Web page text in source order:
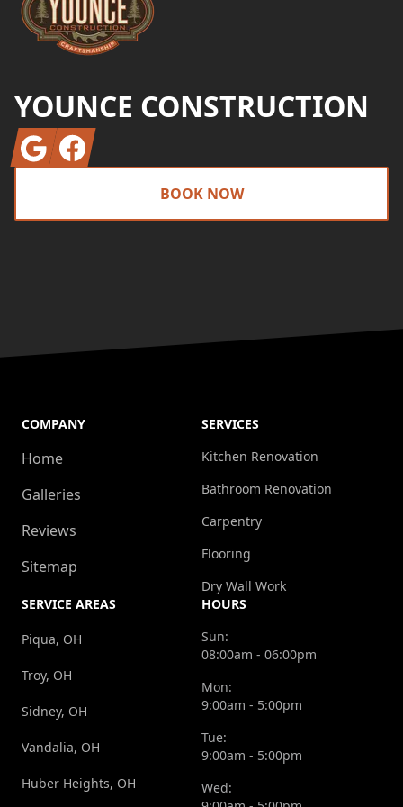
YOUNCE CONSTRUCTION
GoogleFacebook
BOOK NOW
COMPANY
Home
Galleries
Reviews
Sitemap
SERVICES
Kitchen Renovation
Bathroom Renovation
Carpentry
Flooring
Dry Wall Work
SERVICE AREAS
Piqua, OH
Troy, OH
Sidney, OH
Vandalia, OH
Huber Heights, OH
HOURS
Sun:
08:00am - 06:00pm
Mon:
9:00am - 5:00pm
Tue:
9:00am - 5:00pm
Wed: